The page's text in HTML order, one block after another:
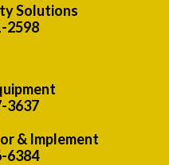
Solutions
2598
3637
& Implement
6384